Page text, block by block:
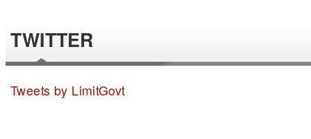
TWITTER
Tweets by LimitGovt